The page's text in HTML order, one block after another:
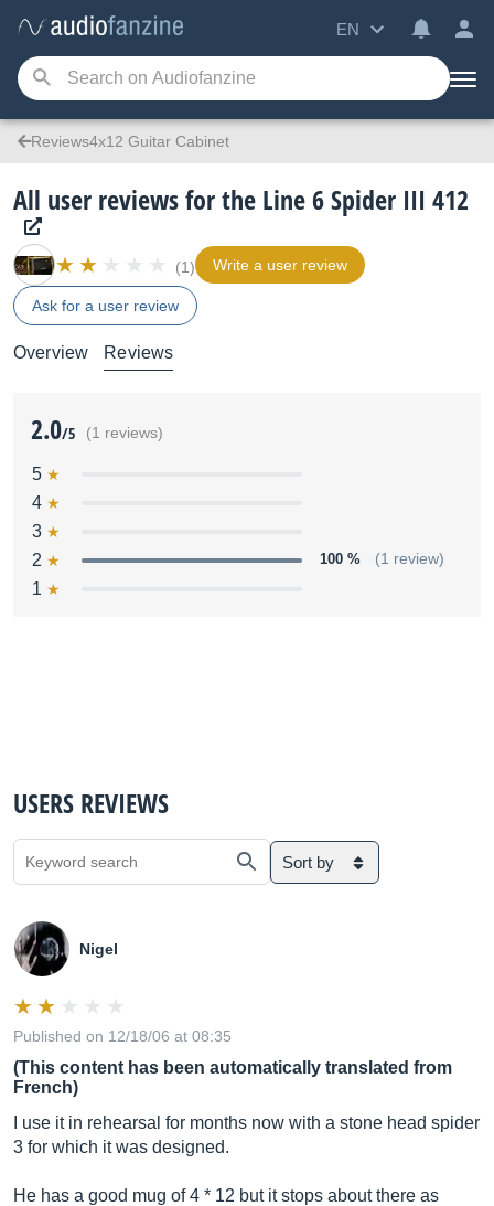
EN
Reviews4x12 Guitar Cabinet
All user reviews for the Line 6 Spider III 412
(1) Write a user review
Ask for a user review
Overview Reviews
2.0/5 (1 reviews)
5
4
3
2
100 % (1 review)
1
USERS REVIEWS
Sort by
Nigel
Published on 12/18/06 at 08:35
(This content has been automatically translated from
French)
I use it in rehearsal for months now with a stone head spider
3 for which it was designed.
He has a good mug of 4 * 12 but it stops about there as